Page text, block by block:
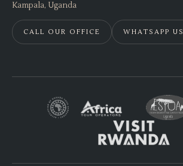
Kampala, Uganda
CALL OUR OFFICE WHATSAPP US